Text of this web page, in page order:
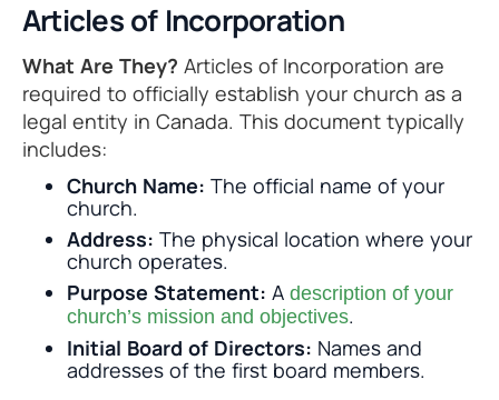
Articles of Incorporation
What Are They? Articles of Incorporation are
required to officially establish your church as a
legal entity in Canada. This document typically
includes:
Church Name: The official name of your
church.
Address: The physical location where your
church operates.
Purpose Statement: A description of your
church’s mission and objectives.
Initial Board of Directors: Names and
addresses of the first board members.